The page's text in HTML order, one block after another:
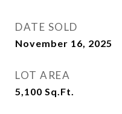
DATE SOLD
November 16, 2025
LOT AREA
5,100 Sq.Ft.